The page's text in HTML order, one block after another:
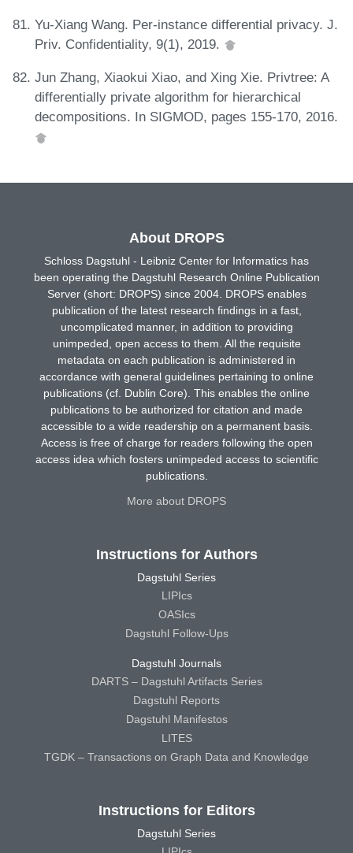
Yu-Xiang Wang. Per-instance differential privacy. J.
Priv. Confidentiality, 9(1), 2019.
Jun Zhang, Xiaokui Xiao, and Xing Xie. Privtree: A
differentially private algorithm for hierarchical
decompositions. In SIGMOD, pages 155-170, 2016.
About DROPS
Schloss Dagstuhl - Leibniz Center for Informatics has
been operating the Dagstuhl Research Online Publication
Server (short: DROPS) since 2004. DROPS enables
publication of the latest research findings in a fast,
uncomplicated manner, in addition to providing
unimpeded, open access to them. All the requisite
metadata on each publication is administered in
accordance with general guidelines pertaining to online
publications (cf. Dublin Core). This enables the online
publications to be authorized for citation and made
accessible to a wide readership on a permanent basis.
Access is free of charge for readers following the open
access idea which fosters unimpeded access to scientific
publications.
More about DROPS
Instructions for Authors
Dagstuhl Series
LIPIcs
OASIcs
Dagstuhl Follow-Ups
Dagstuhl Journals
DARTS – Dagstuhl Artifacts Series
Dagstuhl Reports
Dagstuhl Manifestos
LITES
TGDK – Transactions on Graph Data and Knowledge
Instructions for Editors
Dagstuhl Series